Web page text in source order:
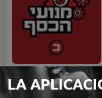
מנועי הכסף